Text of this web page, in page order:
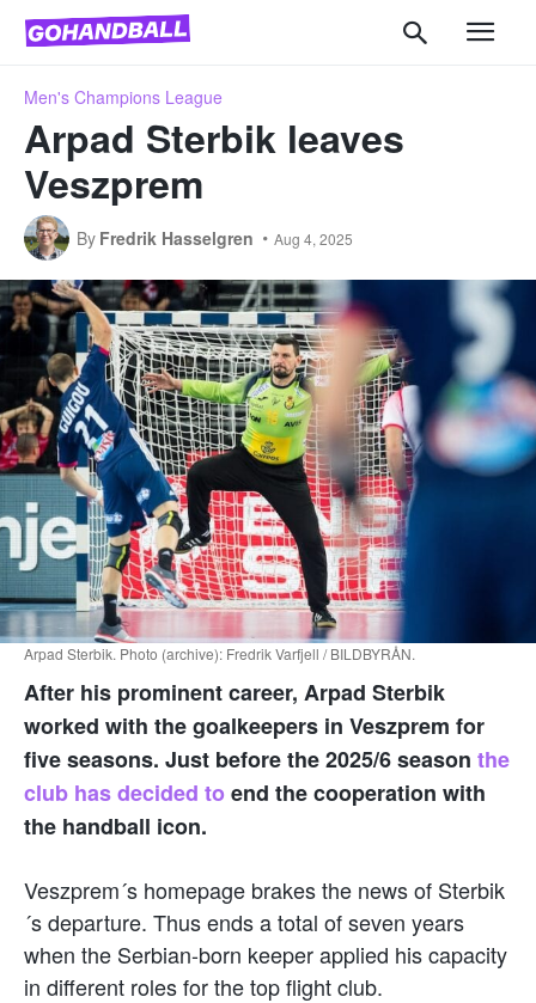
Men's Champions League
Arpad Sterbik leaves
Veszprem
By Fredrik Hasselgren Aug 4, 2025
Arpad Sterbik. Photo (archive): Fredrik Varfjell / BILDBYRÅN.
After his prominent career, Arpad Sterbik
worked with the goalkeepers in Veszprem for
five seasons. Just before the 2025/6 season the
club has decided toend the cooperation with
the handball icon.
Veszprem´s homepage brakes the news of Sterbik
´s departure. Thus ends a total of seven years
when the Serbian-born keeper applied his capacity
in different roles for the top flight club.